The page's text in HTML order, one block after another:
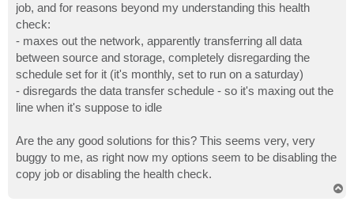
job, and for reasons beyond my understanding this health
check:
- maxes out the network, apparently transferring all data
between source and storage, completely disregarding the
schedule set for it (it's monthly, set to run on a saturday)
- disregards the data transfer schedule - so it's maxing out the
line when it's suppose to idle
Are the any good solutions for this? This seems very, very
buggy to me, as right now my options seem to be disabling the
copy job or disabling the health check.